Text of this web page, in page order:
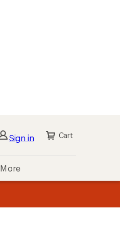
Sign in Cart
More